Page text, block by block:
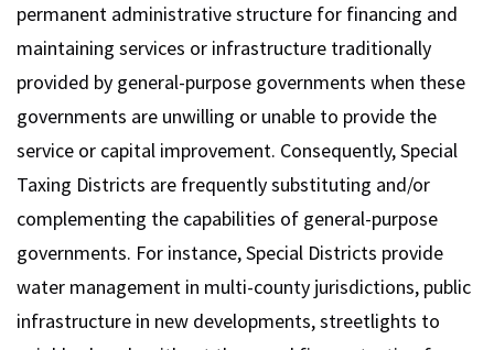
permanent administrative structure for financing and
maintaining services or infrastructure traditionally
provided by general-purpose governments when these
governments are unwilling or unable to provide the
service or capital improvement. Consequently, Special
Taxing Districts are frequently substituting and/or
complementing the capabilities of general-purpose
governments. For instance, Special Districts provide
water management in multi-county jurisdictions, public
infrastructure in new developments, streetlights to